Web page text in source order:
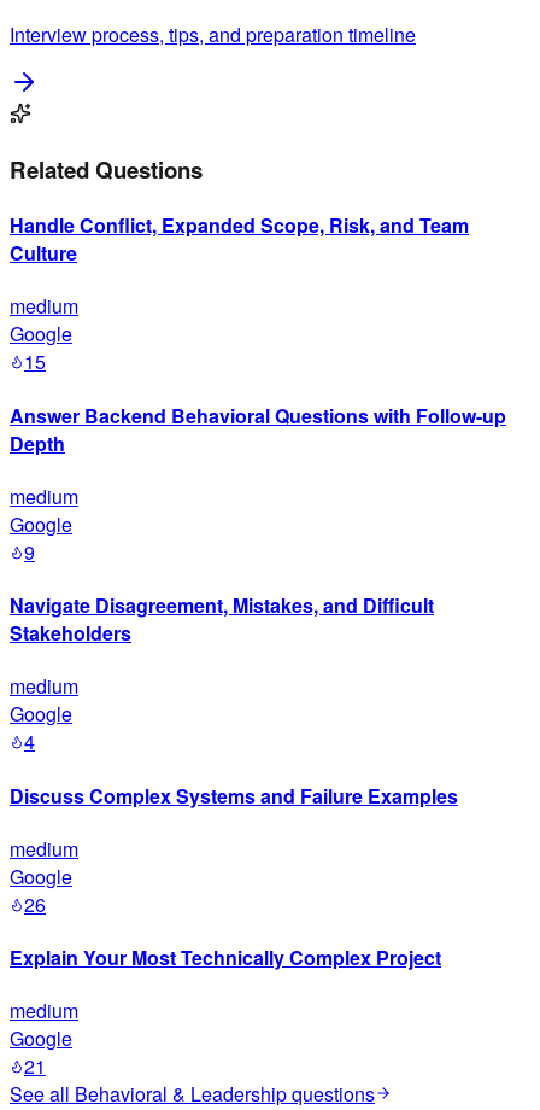
Interview process, tips, and preparation timeline
Related Questions
Handle Conflict, Expanded Scope, Risk, and Team
Culture
medium
Google
15
Answer Backend Behavioral Questions with Follow-up
Depth
medium
Google
9
Navigate Disagreement, Mistakes, and Difficult
Stakeholders
medium
Google
4
Discuss Complex Systems and Failure Examples
medium
Google
26
Explain Your Most Technically Complex Project
medium
Google
21
See all Behavioral & Leadershipquestions